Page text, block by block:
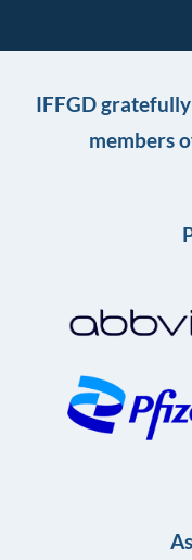
IFFGD
members